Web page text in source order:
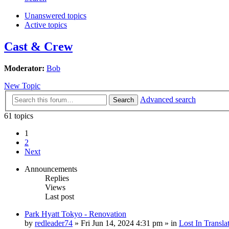
Unanswered topics
Active topics
Cast & Crew
Moderator: Bob
New Topic
Search
Advanced search
61 topics
1
2
Next
Announcements
Replies
Views
Last post
Park Hyatt Tokyo - Renovation
by redleader74 » Fri Jun 14, 2024 4:31 pm » in Lost In